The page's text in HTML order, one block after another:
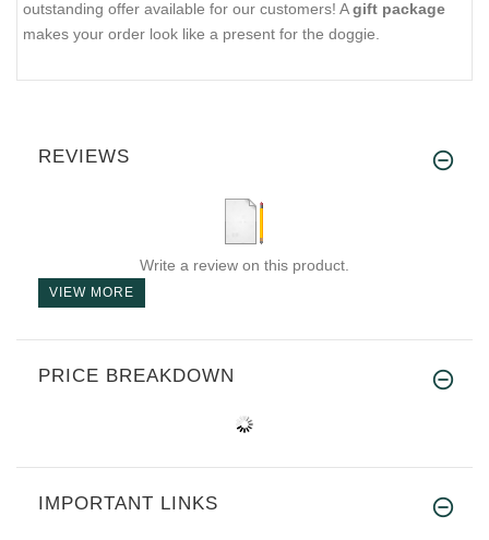
outstanding offer available for our customers! Agift package
makes your order look like a present for the doggie.
REVIEWS
Write a review on this product.
VIEW MORE
PRICE BREAKDOWN
IMPORTANT LINKS